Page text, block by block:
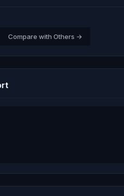
Compare with Others →